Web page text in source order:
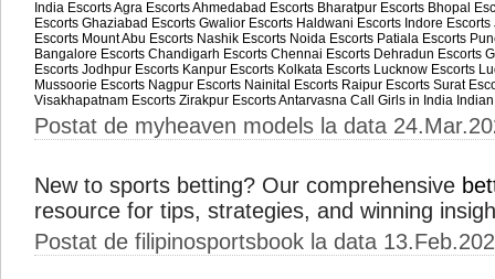
India EscortsAgra EscortsAhmedabad Escorts Bharatpur Escorts Bhopal
Escorts Ghaziabad Escorts Gwalior Escorts Haldwani Escorts Indore Escorts
Escorts Mount Abu Escorts Nashik Escorts Noida Escorts Patiala Escorts
Bangalore Escorts Chandigarh Escorts Chennai Escorts Dehradun Escorts
Escorts Jodhpur Escorts Kanpur Escorts Kolkata Escorts Lucknow Escorts
Mussoorie Escorts Nagpur Escorts Nainital Escorts Raipur Escorts Surat
Visakhapatnam Escorts Zirakpur EscortsAntarvasna Call Girls in India
Postat de myheaven models la data
New to sports betting? Our comprehensive
resource for tips, strategies, and winning
Postat de filipinosportsbook la data